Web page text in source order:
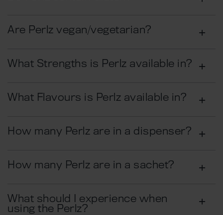
Are Perlz vegan/vegetarian?
What Strengths is Perlz available in?
What Flavours is Perlz available in?
How many Perlz are in a dispenser?
How many Perlz are in a sachet?
What should I experience when
using the Perlz?